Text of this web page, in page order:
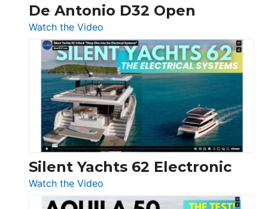
De Antonio D32 Open
Watch the Video
De
Antonio
D32
Open
Silent Yachts 62 Electronic
Watch the Video
Silent